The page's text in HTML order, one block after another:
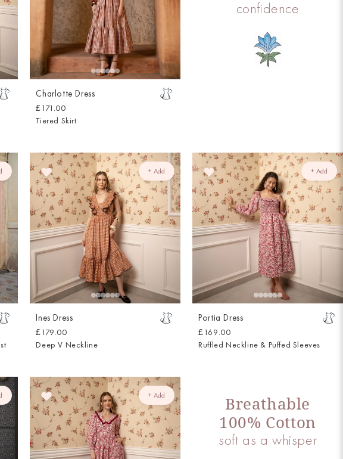
Charlotte Dress
£171.00
Tiered Skirt
+ Add
Ines Dress
£179.00
Deep V Neckline
+ Add
Portia Dress
£169.00
Ruffled Neckline & Puffed Sleeves
+ Add
confidence
Breathable
100% Cotton
soft as a whisper